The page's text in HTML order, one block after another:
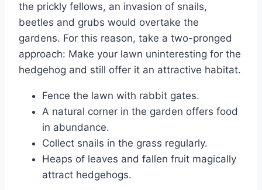
the prickly fellows, an invasion of snails,
beetles and grubs would overtake the
gardens. For this reason, take a two-pronged
approach: Make your lawn uninteresting for the
hedgehog and still offer it an attractive habitat.
Fence the lawn with rabbit gates.
A natural corner in the garden offers food
in abundance.
Collect snails in the grass regularly.
Heaps of leaves and fallen fruit magically
attract hedgehogs.